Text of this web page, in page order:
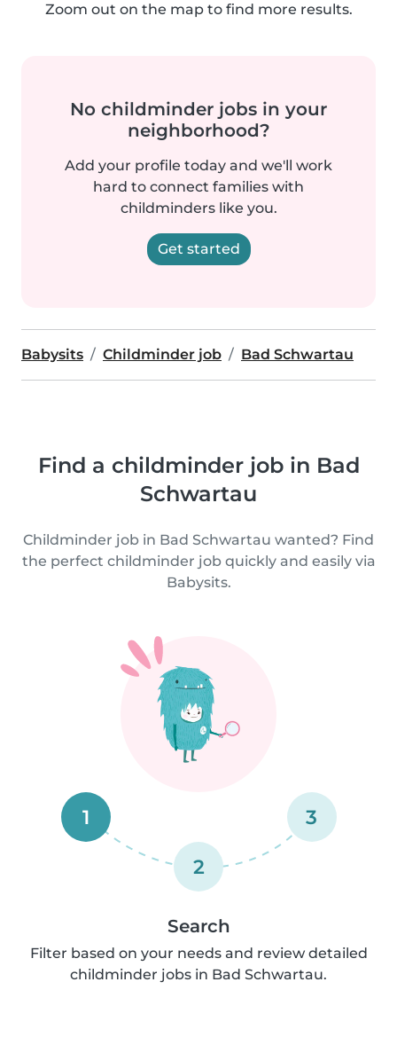
Zoom out on the map to find more results.
No childminder jobs in your
neighborhood?
Add your profile today and we'll work
hard to connect families with
childminders like you.
Get started
Babysits Childminder job Bad Schwartau
Find a childminder job in Bad
Schwartau
Childminder job in Bad Schwartau wanted? Find
the perfect childminder job quickly and easily via
Babysits.
1
2
3
Search
Filter based on your needs and review detailed
childminder jobs in Bad Schwartau.